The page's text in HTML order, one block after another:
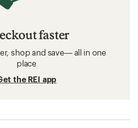
faster
shop and save— all in one
place
the REI app